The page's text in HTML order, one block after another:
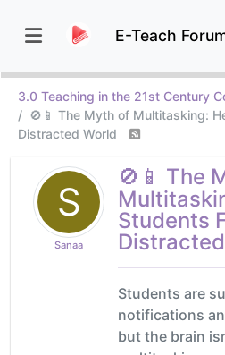
E-Teach
3.0 Teaching in the 21st Century
🚫📱 The Myth of Multitasking:
Distracted World
S
Sanaa
🚫📱 The
Students
Students are
notifications
but the brain